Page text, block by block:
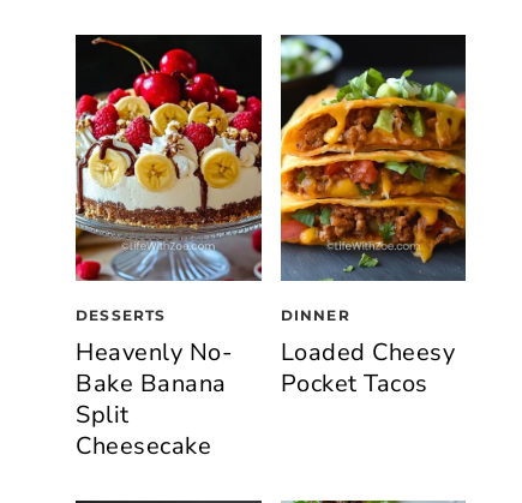
DESSERTS
Heavenly No-
Bake Banana
Split
Cheesecake
DINNER
Loaded Cheesy
Pocket Tacos